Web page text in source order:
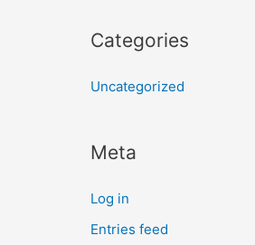
Categories
Uncategorized
Meta
Log in
Entries feed